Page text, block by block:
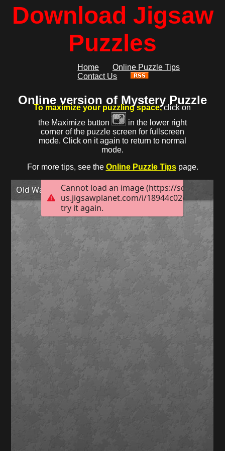
Download Jigsaw
Puzzles
Home
Online Puzzle Tips
Contact Us
Online version of Mystery Puzzle
To maximize your puzzling space,click on
the Maximize button
in the lower right
corner of the puzzle screen for fullscreen
mode. Click on it again to return to normal
mode.
For more tips, see the Online Puzzle Tipspage.